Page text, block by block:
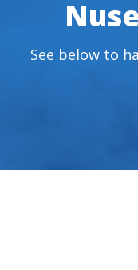
See below to